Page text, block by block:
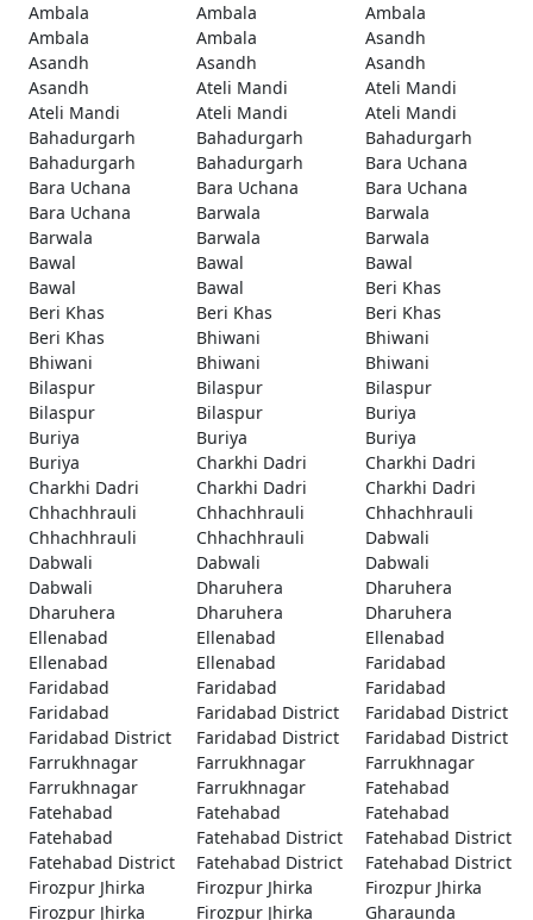
Ambala Ambala
Ambala
Ambala
Ambala
Asandh
Asandh
Asandh
Asandh
Asandh
Ateli Mandi
Ateli Mandi
Ateli Mandi
Ateli Mandi
Ateli Mandi
Bahadurgarh
Bahadurgarh
Bahadurgarh
Bahadurgarh
Bahadurgarh
Bara Uchana
Bara Uchana
Bara Uchana
Bara Uchana
Bara Uchana
Barwala
Barwala
Barwala
Barwala
Barwala
Bawal
Bawal
Bawal
Bawal
Bawal
Beri Khas
Beri Khas
Beri Khas
Beri Khas
Beri Khas
Bhiwani
Bhiwani
Bhiwani
Bhiwani
Bhiwani
Bilaspur
Bilaspur
Bilaspur
Bilaspur
Bilaspur
Buriya
Buriya
Buriya
Buriya
Buriya
Charkhi Dadri
Charkhi Dadri
Charkhi Dadri
Charkhi Dadri
Charkhi Dadri
Chhachhrauli
Chhachhrauli
Chhachhrauli
Chhachhrauli
Chhachhrauli
Dabwali
Dabwali
Dabwali
Dabwali
Dabwali
Dharuhera
Dharuhera
Dharuhera
Dharuhera
Dharuhera
Ellenabad
Ellenabad
Ellenabad
Ellenabad
Ellenabad
Faridabad
Faridabad
Faridabad
Faridabad
Faridabad
Faridabad District
Faridabad District
Faridabad District
Faridabad District
Faridabad District
Farrukhnagar
Farrukhnagar
Farrukhnagar
Farrukhnagar
Farrukhnagar
Fatehabad
Fatehabad
Fatehabad
Fatehabad
Fatehabad
Fatehabad District
Fatehabad District
Fatehabad District
Fatehabad District
Fatehabad District
Firozpur Jhirka
Firozpur Jhirka
Firozpur Jhirka
Firozpur Jhirka
Firozpur Jhirka Gharaunda